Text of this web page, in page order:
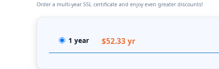
Order a multi-year SSL certificate and enjoy even greater discounts!
1 year $52.33 yr